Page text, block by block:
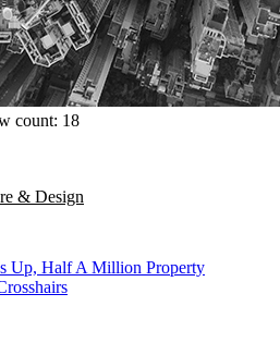
count: 18
& Design
Up, Half A Million Property